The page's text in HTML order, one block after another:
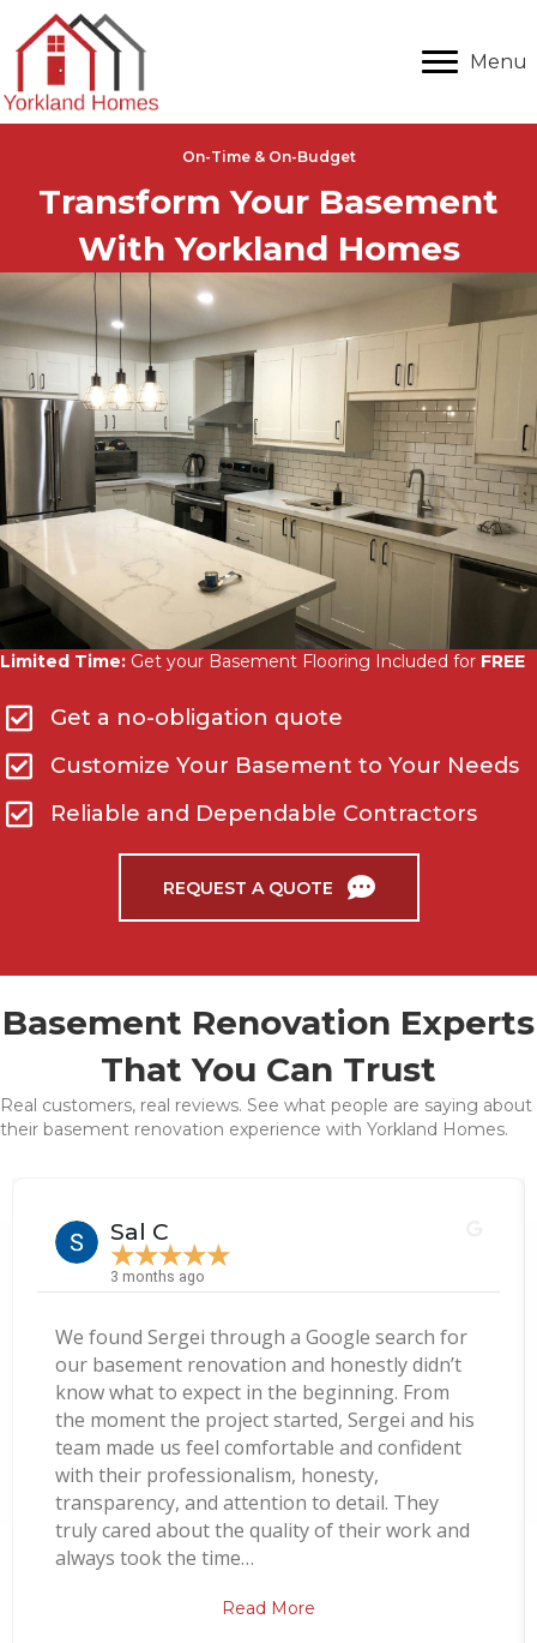
Menu
On-Time & On-Budget
Transform Your Basement
With Yorkland Homes
Limited Time: Get your Basement Flooring Included for FREE
Get a no-obligation quote
Customize Your Basement to Your Needs
Reliable and Dependable Contractors
REQUEST A QUOTE
Basement Renovation Experts
That You Can Trust
Real customers, real reviews. See what people are saying about
their basement renovation experience with Yorkland Homes.
Sal C
★★★★★
3 months ago
We found Sergei through a Google search for
our basement renovation and honestly didn’t
know what to expect in the beginning. From
the moment the project started, Sergei and his
team made us feel comfortable and confident
with their professionalism, honesty,
transparency, and attention to detail. They
truly cared about the quality of their work and
always took the time…
Read More